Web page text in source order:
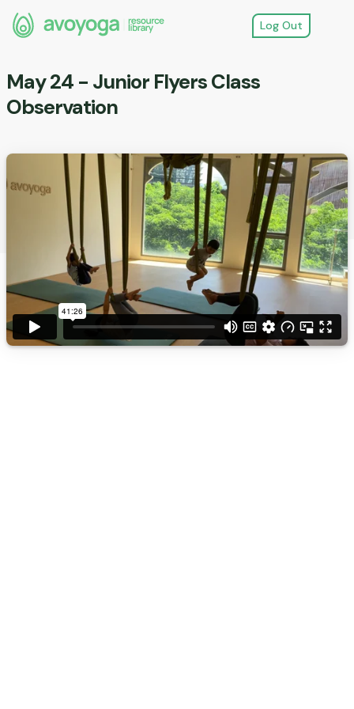
Log Out
May 24 - Junior Flyers Class
Observation